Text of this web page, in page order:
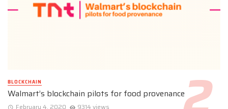
BLOCKCHAIN
Walmart’s blockchain pilots for food provenance
February 4, 2020 9314 views